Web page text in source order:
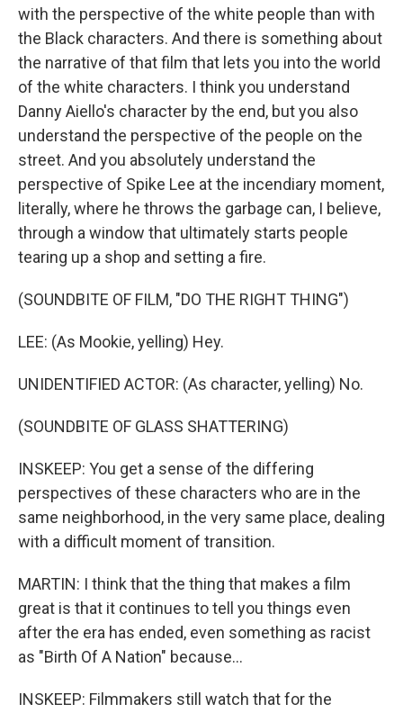
with the perspective of the white people than with
the Black characters. And there is something about
the narrative of that film that lets you into the world
of the white characters. I think you understand
Danny Aiello's character by the end, but you also
understand the perspective of the people on the
street. And you absolutely understand the
perspective of Spike Lee at the incendiary moment,
literally, where he throws the garbage can, I believe,
through a window that ultimately starts people
tearing up a shop and setting a fire.
(SOUNDBITE OF FILM, "DO THE RIGHT THING")
LEE: (As Mookie, yelling) Hey.
UNIDENTIFIED ACTOR: (As character, yelling) No.
(SOUNDBITE OF GLASS SHATTERING)
INSKEEP: You get a sense of the differing
perspectives of these characters who are in the
same neighborhood, in the very same place, dealing
with a difficult moment of transition.
MARTIN: I think that the thing that makes a film
great is that it continues to tell you things even
after the era has ended, even something as racist
as "Birth Of A Nation" because...
INSKEEP: Filmmakers still watch that for the